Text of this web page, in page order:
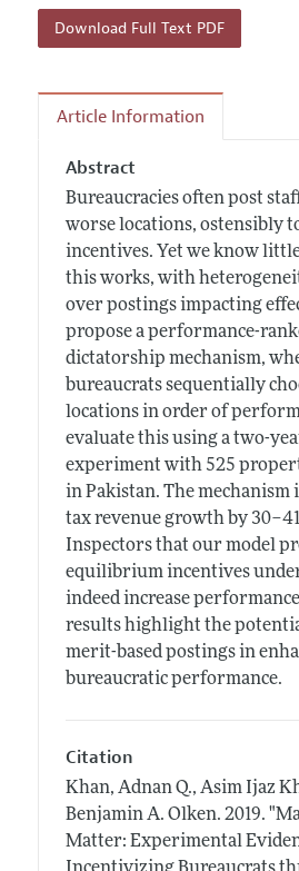
Download Full Text PDF
Article Information
Abstract
Bureaucracies often post
worse locations, ostensibly
incentives. Yet we know
this works, with
over postings impacting
propose a performance-
dictatorship mechanism,
bureaucrats sequentially
locations in order of
evaluate this using a two-
experiment with 525
in Pakistan. The mechanism
tax revenue growth by
Inspectors that our model
equilibrium incentives
indeed increase
results highlight the
merit-based postings in
bureaucratic performance.
Citation
Khan, Adnan Q., Asim Ijaz
Benjamin A. Olken. 2019.
Matter: Experimental